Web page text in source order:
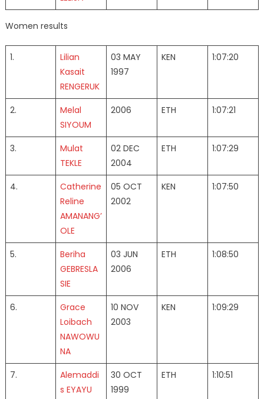
Women results
1.
Lilian
Kasait
RENGERUK
03 MAY
1997
KEN 1:07:20
2.
Melal
SIYOUM
2006 ETH 1:07:21
3.
Mulat
TEKLE
02 DEC
2004
ETH 1:07:29
4.
Catherine
Reline
AMANANG’
OLE
05 OCT
2002
KEN 1:07:50
5.
Beriha
GEBRESLA
SIE
03 JUN
2006
ETH 1:08:50
6.
Grace
Loibach
NAWOWU
NA
10 NOV
2003
KEN 1:09:29
7.
Alemaddi
s EYAYU
30 OCT
1999
ETH 1:10:51